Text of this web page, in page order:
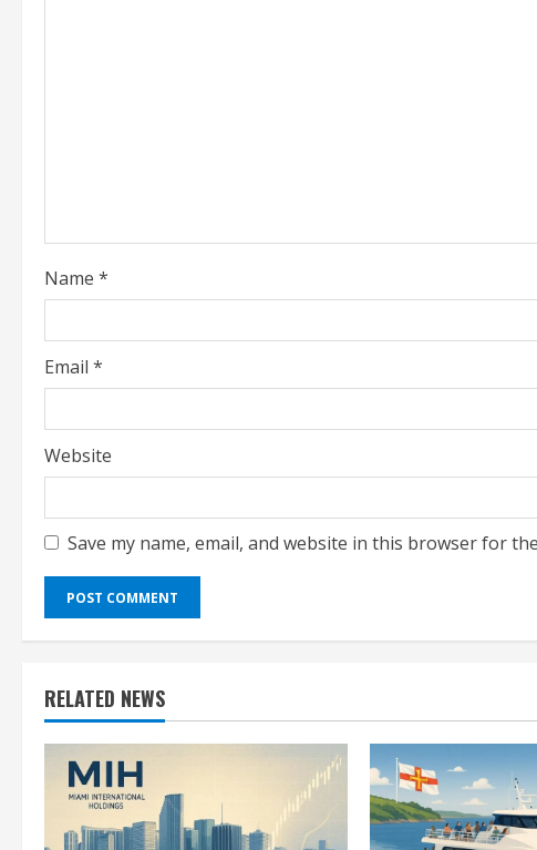
i
n
g
Name *
Email *
Website
Save my name, email, and website in this browser for
RELATED NEWS